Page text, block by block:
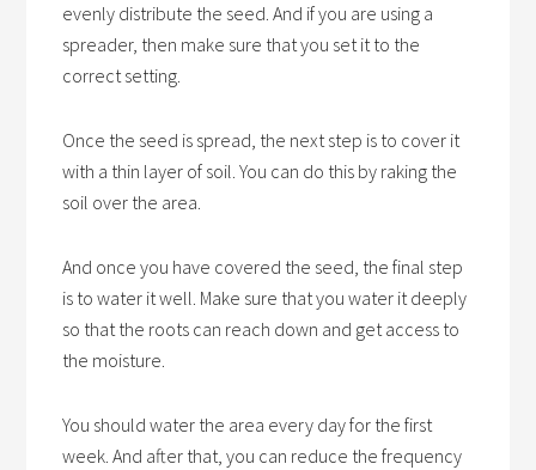
evenly distribute the seed. And if you are using a
spreader, then make sure that you set it to the
correct setting.
Once the seed is spread, the next step is to cover it
with a thin layer of soil. You can do this by raking the
soil over the area.
And once you have covered the seed, the final step
is to water it well. Make sure that you water it deeply
so that the roots can reach down and get access to
the moisture.
You should water the area every day for the first
week. And after that, you can reduce the frequency